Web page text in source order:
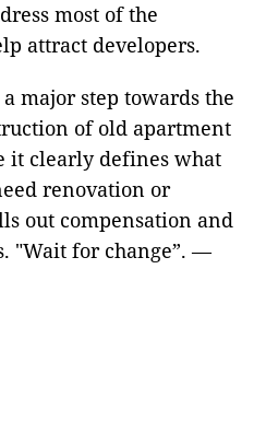
most of the
attract developers.
major step towards the
of old apartment
it clearly defines what
renovation or
out compensation and
"Wait for change”. —